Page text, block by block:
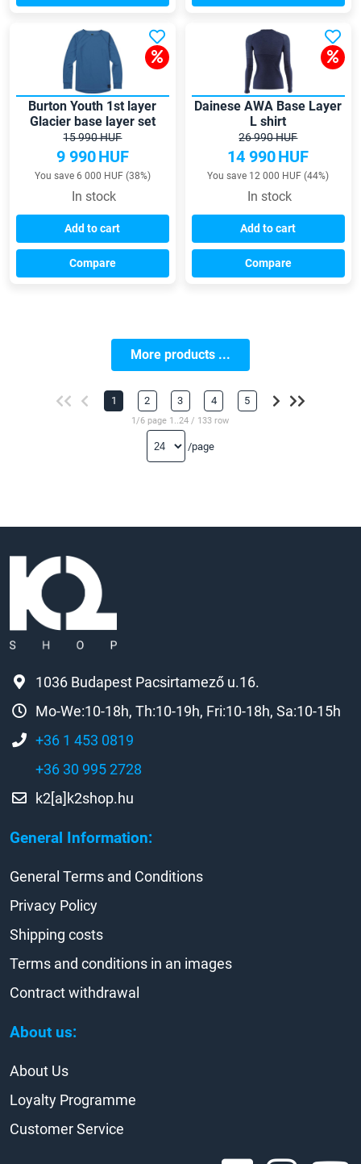
Burton Youth 1st layer
Glacier base layer set
15 990 HUF
9 990HUF
You save 6 000 HUF (38%)
In stock
Add to cart
Compare
Dainese AWA Base Layer
L shirt
26 990 HUF
14 990HUF
You save 12 000 HUF (44%)
In stock
Add to cart
Compare
More products ...
1 2 3 4 5
1/6 page 1..24 / 133 row
/page
General Information:
About us:
1036 Budapest Pacsirtamező u.16.
Mo-We:10-18h, Th:10-19h, Fri:10-18h, Sa:10-15h
+36 1 453 0819
+36 30 995 2728
k2[a]k2shop.hu
General Terms and Conditions
Privacy Policy
Shipping costs
Terms and conditions in an images
Contract withdrawal
About Us
Loyalty Programme
Customer Service